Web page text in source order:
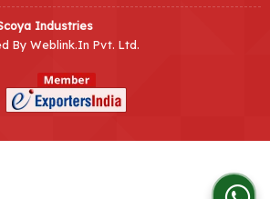
Industries
By Weblink.In Pvt. Ltd.